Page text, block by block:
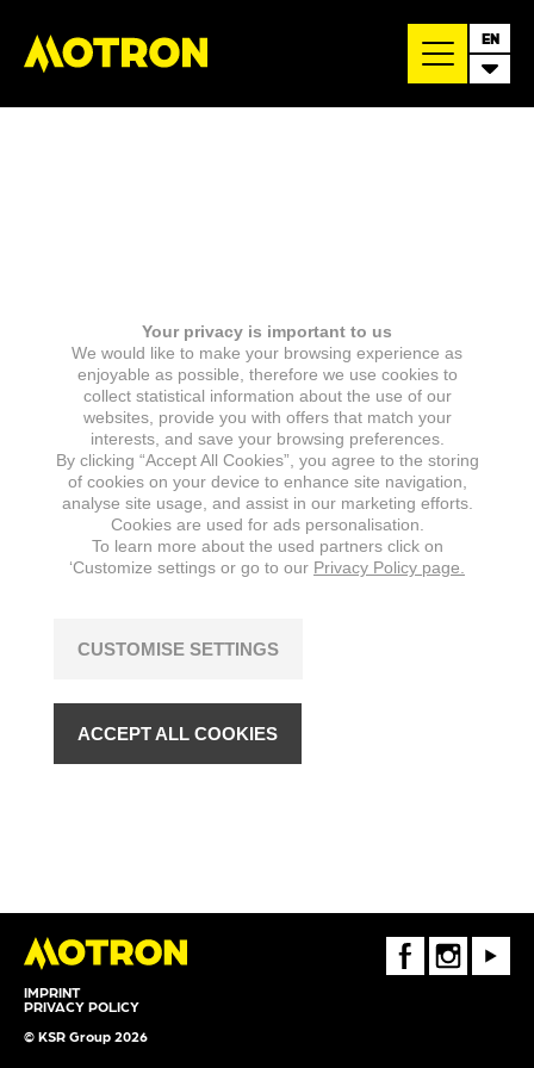
EN
IMPRINT
PRIVACY POLICY
© KSR Group 2026
FaceBookInstagramYoutube
Your privacy is important to us
We would like to make your browsing experience as
enjoyable as possible, therefore we use cookies to
collect statistical information about the use of our
websites, provide you with offers that match your
interests, and save your browsing preferences.
By clicking “Accept All Cookies”, you agree to the storing
of cookies on your device to enhance site navigation,
analyse site usage, and assist in our marketing efforts.
Cookies are used for ads personalisation.
To learn more about the used partners click on
‘Customize settings or go to our Privacy Policy page.
CUSTOMISE SETTINGS
ACCEPT ALL COOKIES